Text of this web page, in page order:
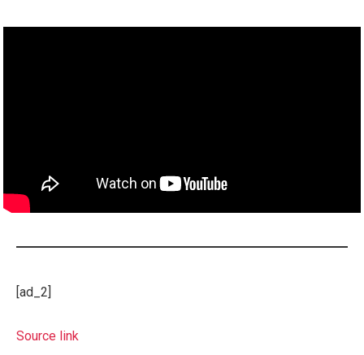
[ad_2]
Source link